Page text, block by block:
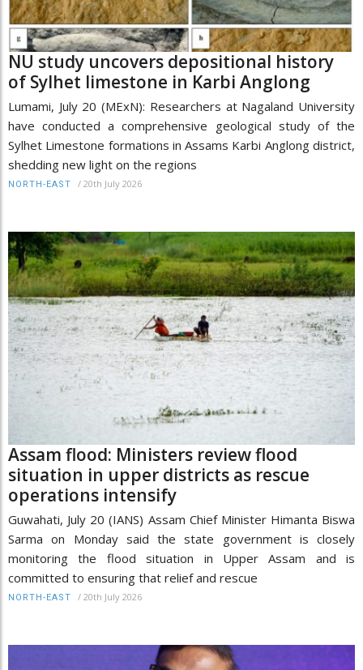
NU study uncovers depositional history
of Sylhet limestone in Karbi Anglong
Lumami, July 20 (MExN): Researchers at Nagaland University
have conducted a comprehensive geological study of the
Sylhet Limestone formations in Assams Karbi Anglong district,
shedding new light on the regions
NORTH-EAST / 20th July 2026
Assam flood: Ministers review flood
situation in upper districts as rescue
operations intensify
Guwahati, July 20 (IANS) Assam Chief Minister Himanta Biswa
Sarma on Monday said the state government is closely
monitoring the flood situation in Upper Assam and is
committed to ensuring that relief and rescue
NORTH-EAST / 20th July 2026